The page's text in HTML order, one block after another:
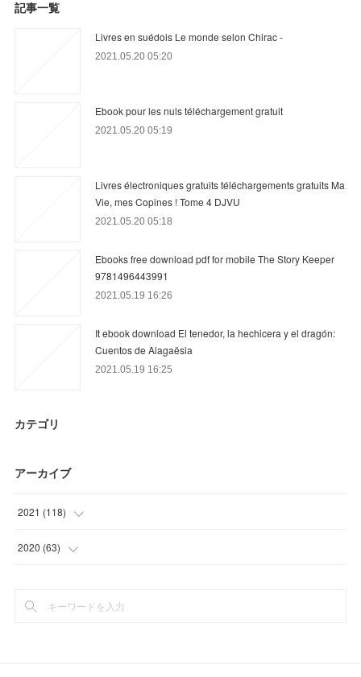
記事一覧
Livres en suédois Le monde selon Chirac -
2021.05.20 05:20
Ebook pour les nuls téléchargement gratuit
2021.05.20 05:19
Livres électroniques gratuits téléchargements gratuits Ma
Vie, mes Copines ! Tome 4 DJVU
2021.05.20 05:18
Ebooks free download pdf for mobile The Story Keeper
9781496443991
2021.05.19 16:26
It ebook download El tenedor, la hechicera y el dragón:
Cuentos de Alagaësia
2021.05.19 16:25
カテゴリ
アーカイブ
2021 (118)
(34 )
(
2020 (63)
(